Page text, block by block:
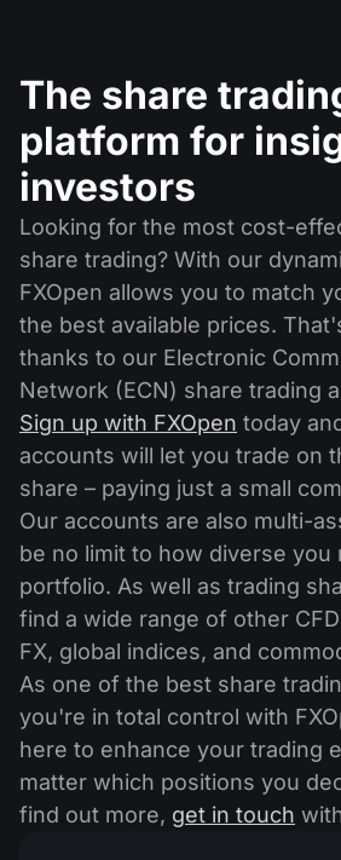
The share
platform for
investors
Looking for the most cost-
share trading? With our
FXOpen allows you to match
the best available prices.
thanks to our Electronic
Network (ECN) share trading
Sign up with FXOpen today
accounts will let you trade on
share – paying just a small
Our accounts are also multi-
be no limit to how diverse you
portfolio. As well as trading
find a wide range of other
FX, global indices, and
As one of the best share
you're in total control with
here to enhance your trading
matter which positions you
find out more, get in touch